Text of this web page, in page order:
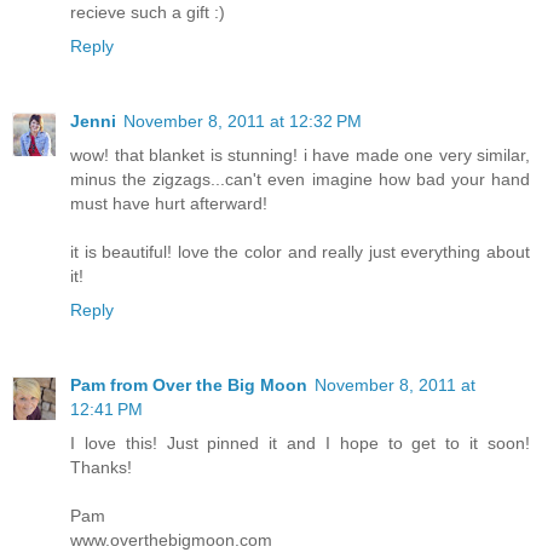
recieve such a gift :)
Reply
Jenni November 8, 2011 at 12:32 PM
wow! that blanket is stunning! i have made one very similar,
minus the zigzags...can't even imagine how bad your hand
must have hurt afterward!
it is beautiful! love the color and really just everything about
it!
Reply
Pam from Over the Big Moon November 8, 2011 at
12:41 PM
I love this! Just pinned it and I hope to get to it soon!
Thanks!
Pam
www.overthebigmoon.com